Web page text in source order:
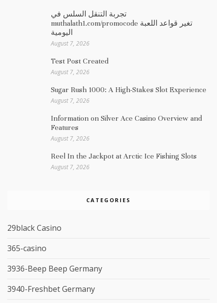
تجربة التنقل السلس في
muthalath1.com/promocode تغير قواعد اللعبة
اليومية
August 7, 2026
Test Post Created
August 7, 2026
Sugar Rush 1000: A High-Stakes Slot Experience
August 7, 2026
Information on Silver Ace Casino Overview and
Features
August 7, 2026
Reel In the Jackpot at Arctic Ice Fishing Slots
August 7, 2026
CATEGORIES
29black Casino
365-casino
3936-Beep Beep Germany
3940-Freshbet Germany